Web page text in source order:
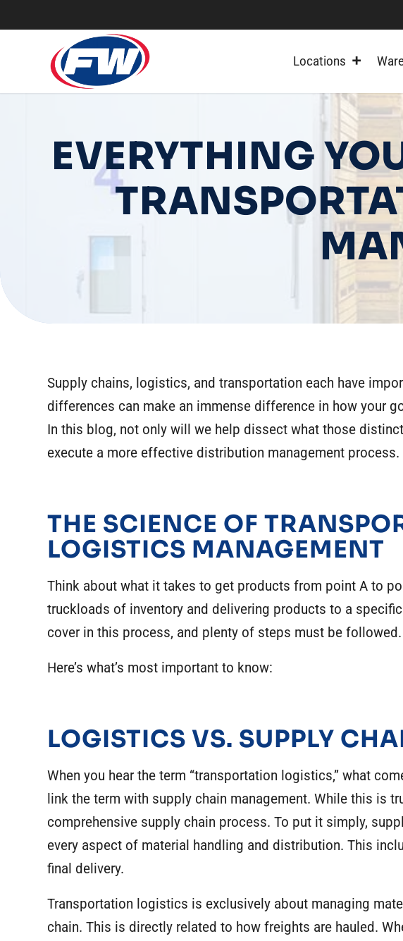
Locations
EVERYTHING
Supply chains, logistics, and transportation each have
differences can make an immense difference in how your
In this blog, not only will we help dissect what those
execute a more effective distribution management process.
THE SCIENCE OF
LOGISTICS MANAGEMENT
Think about what it takes to get products from point A to
truckloads of inventory and delivering products to a
cover in this process, and plenty of steps must be followed.
Here’s what’s most important to know:
LOGISTICS VS. SUPPLY
When you hear the term “transportation logistics,” what
link the term with supply chain management. While this is
comprehensive supply chain process. To put it simply,
every aspect of material handling and distribution. This
final delivery.
Transportation logistics is exclusively about managing
chain. This is directly related to how freights are hauled.